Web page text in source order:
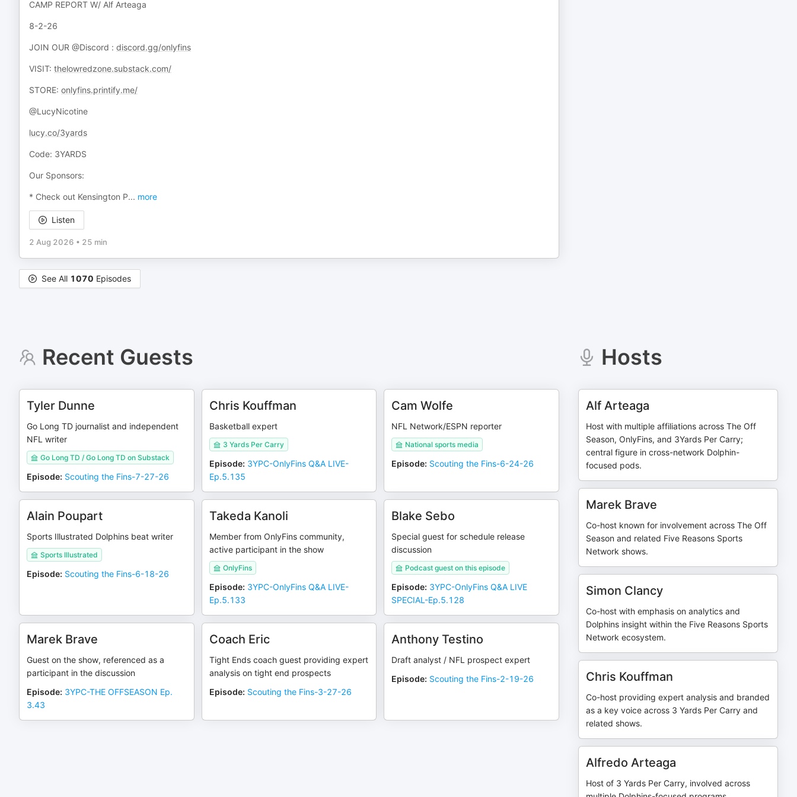
CAMP REPORT W/ Alf Arteaga
8-2-26
JOIN OUR @Discord : discord.gg/onlyfins
VISIT: thelowredzone.substack.com/
STORE: onlyfins.printify.me/
@LucyNicotine
lucy.co/3yards
Code: 3YARDS
Our Sponsors:
* Check out Kensington P... more
Listen
2 Aug 2026 • 25 min
See All 1070 Episodes
Recent Guests
Tyler Dunne
Go Long TD journalist and independent
NFL writer
Go Long TD / Go Long TD on Substack
Episode: Scouting the Fins-7-27-26
Chris Kouffman
Basketball expert
3 Yards Per Carry
Episode: 3YPC-OnlyFins Q&A LIVE-
Ep.5.135
Cam Wolfe
NFL Network/ESPN reporter
National sports media
Episode: Scouting the Fins-6-24-26
Alain Poupart
Sports Illustrated Dolphins beat writer
Sports Illustrated
Episode: Scouting the Fins-6-18-26
Takeda Kanoli
Member from OnlyFins community,
active participant in the show
OnlyFins
Episode: 3YPC-OnlyFins Q&A LIVE-
Ep.5.133
Blake Sebo
Special guest for schedule release
discussion
Podcast guest on this episode
Episode: 3YPC-OnlyFins Q&A LIVE
SPECIAL-Ep.5.128
Marek Brave
Guest on the show, referenced as a
participant in the discussion
Episode: 3YPC-THE OFFSEASON Ep.
3.43
Coach Eric
Tight Ends coach guest providing expert
analysis on tight end prospects
Episode: Scouting the Fins-3-27-26
Anthony Testino
Draft analyst / NFL prospect expert
Episode: Scouting the Fins-2-19-26
Hosts
Alf Arteaga
Host with multiple affiliations across The Off
Season, OnlyFins, and 3Yards Per Carry;
central figure in cross-network Dolphin-
focused pods.
Marek Brave
Co-host known for involvement across The Off
Season and related Five Reasons Sports
Network shows.
Simon Clancy
Co-host with emphasis on analytics and
Dolphins insight within the Five Reasons Sports
Network ecosystem.
Chris Kouffman
Co-host providing expert analysis and branded
as a key voice across 3 Yards Per Carry and
related shows.
Alfredo Arteaga
Host of 3 Yards Per Carry, involved across